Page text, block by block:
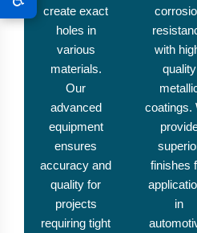
create exact
holes in
various
materials.
Our
advanced
equipment
ensures
accuracy and
quality for
projects
requiring tight
with
quality
coatings.
finishes
in